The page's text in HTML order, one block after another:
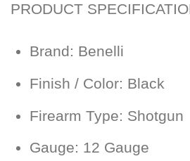
PRODUCT
Brand: Benelli
Finish / Color: Black
Firearm Type: Shotgun
Gauge: 12 Gauge